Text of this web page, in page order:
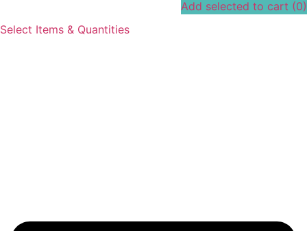
Add selected to cart (0)
Select Items & Quantities